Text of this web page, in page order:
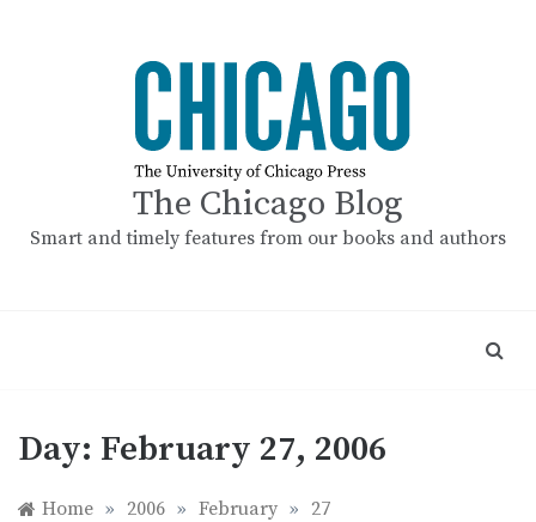
The Chicago Blog
Smart and timely features from our books and authors
Day: February 27, 2006
Home » 2006 » February » 27